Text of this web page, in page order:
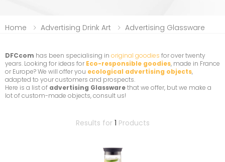
Home Advertising Drink Art Advertising Glassware
DFCcom has been specialising in original goodies for over twenty
years. Looking for ideas for Eco-responsible goodies, made in France
or Europe? We will offer you ecological advertising objects,
adapted to your customers and prospects.
Here is a list of advertising Glasswarethat we offer, but we make a
lot of custom-made objects, consult us!
Results for 1 Products